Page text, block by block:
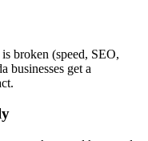
broken (speed, SEO,
businesses get a